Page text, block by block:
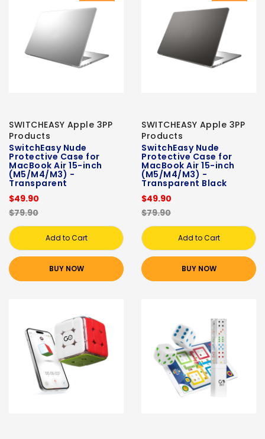
SWITCHEASY Apple 3PP
Products
SwitchEasy Nude
Protective Case for
MacBook Air 15-inch
(M5/M4/M3) -
Transparent
$49.90
$79.90
Add to Cart
BUY NOW
SWITCHEASY Apple 3PP
Products
SwitchEasy Nude
Protective Case for
MacBook Air 15-inch
(M5/M4/M3) -
Transparent Black
$49.90
$79.90
Add to Cart
BUY NOW